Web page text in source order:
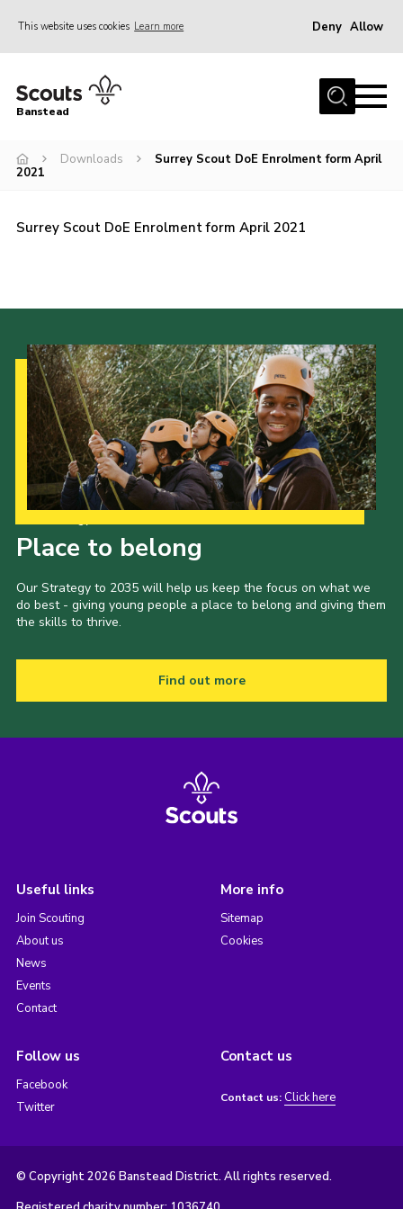
This website uses cookies Learn more Deny Allow
Home
Join
Events
Contact
Members
Privacy Policy
Sitemap
Cookies
Banstead
Downloads
Surrey Scout DoE Enrolment form April
2021
Surrey Scout DoE Enrolment form April 2021
Place to belong
Our Strategy to 2035 will help us keep the focus on what we
do best - giving young people a place to belong and giving them
the skills to thrive.
Find out more
Useful links
Join Scouting
About us
News
Events
Contact
More info
Sitemap
Cookies
Follow us
Facebook
Twitter
Contact us
Contact us: Click here
© Copyright 2026 Banstead District. All rights reserved.